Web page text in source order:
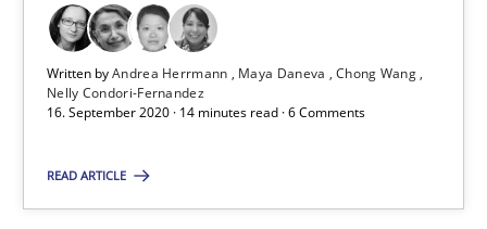
Written byAndrea Herrmann Maya Daneva
Chong Wang
Nelly Condori-Fernandez
16. September 2020 · 14 minutes read · 6 Comments
READ ARTICLE
4 minutes